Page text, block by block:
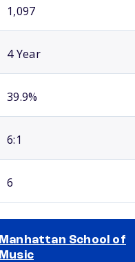
1,097
4 Year
39.9%
6:1
6
Manhattan School of
Music